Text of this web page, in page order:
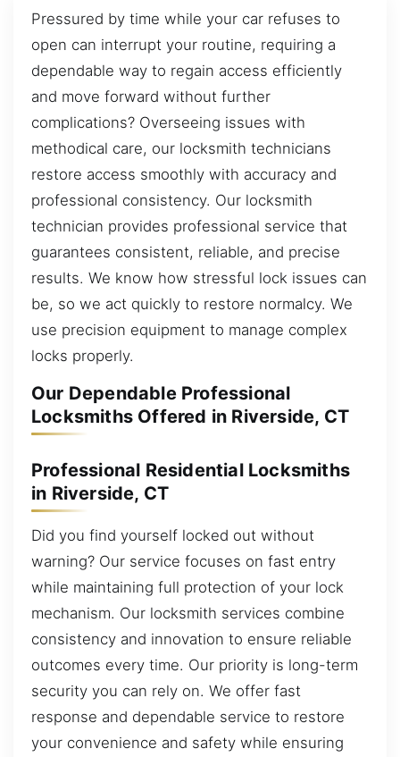
Pressured by time while your car refuses to
open can interrupt your routine, requiring a
dependable way to regain access efficiently
and move forward without further
complications? Overseeing issues with
methodical care, our locksmith technicians
restore access smoothly with accuracy and
professional consistency. Our locksmith
technician provides professional service that
guarantees consistent, reliable, and precise
results. We know how stressful lock issues can
be, so we act quickly to restore normalcy. We
use precision equipment to manage complex
locks properly.
Our Dependable Professional
Locksmiths Offered in Riverside, CT
Professional Residential Locksmiths
in Riverside, CT
Did you find yourself locked out without
warning? Our service focuses on fast entry
while maintaining full protection of your lock
mechanism. Our locksmith services combine
consistency and innovation to ensure reliable
outcomes every time. Our priority is long-term
security you can rely on. We offer fast
response and dependable service to restore
your convenience and safety while ensuring